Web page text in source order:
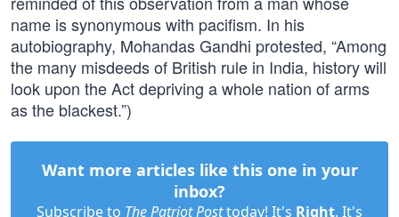
name is synonymous with pacifism. In his
autobiography, Mohandas Gandhi protested, “Among
the many misdeeds of British rule in India, history will
look upon the Act depriving a whole nation of arms
as the blackest.”)
Want more articles like this one in your
inbox?
Subscribe to The Patriot Posttoday! It's Right. It's